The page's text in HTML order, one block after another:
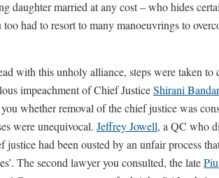
daughter married at any cost – who hides
had to resort to many manoeuvrings to
with this unholy alliance, steps were taken to
impeachment of Chief JusticeShirani
whether removal of the chief justice was
were unequivocal. Jeffrey Jowell, a QC who
justice had been ousted by an unfair process
The second lawyer you consulted, the late